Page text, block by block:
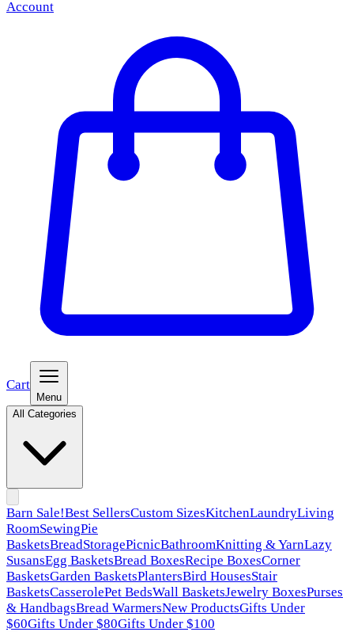
Account
Cart
Menu
All Categories
Barn Sale!Best SellersCustom SizesKitchenLaundryLiving
RoomSewingPie
BasketsBreadStoragePicnicBathroomKnitting & YarnLazy
SusansEgg BasketsBread BoxesRecipe BoxesCorner
BasketsGarden BasketsPlantersBird HousesStair
BasketsCasserolePet BedsWall BasketsJewelry BoxesPurses
& HandbagsBread WarmersNew ProductsGifts Under
$60Gifts Under $80Gifts Under $100